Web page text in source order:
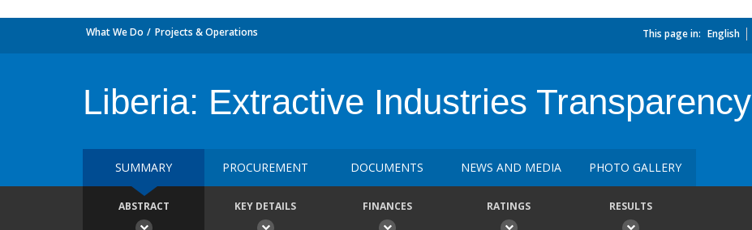
What We Do Projects & Operations This page in: English
Liberia: Extractive Industries Transparency
SUMMARY PROCUREMENT DOCUMENTS NEWS AND MEDIA PHOTO GALLERY
ABSTRACT KEY DETAILS FINANCES RATINGS RESULTS